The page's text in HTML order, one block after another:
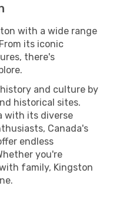
with a wide range
its iconic
there's
and culture by
historical sites.
with its diverse
Canada's
endless
you're
family, Kingston